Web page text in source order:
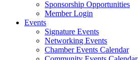
Sponsorship Opportunities
Member Login
Events
Signature Events
Networking Events
Chamber Events Calendar